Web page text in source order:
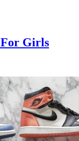
For Girls